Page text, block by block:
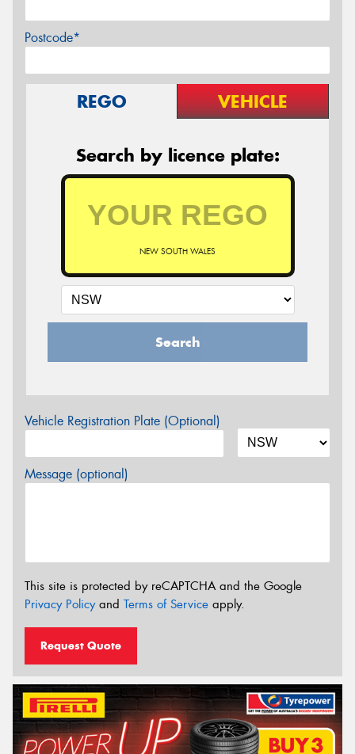
Postcode*
REGO VEHICLE
Search by licence plate:
NEW SOUTH WALES
Search
Vehicle Registration Plate (Optional)
Message (optional)
This site is protected by reCAPTCHA and the Google
Privacy Policyand Terms of Service apply.
Request Quote